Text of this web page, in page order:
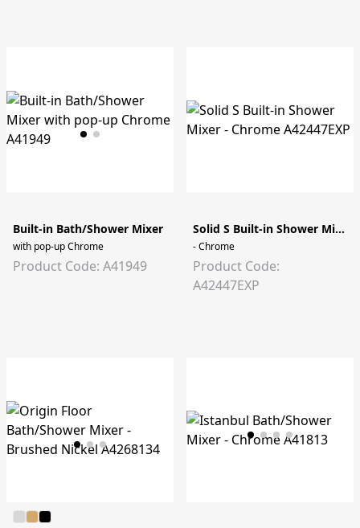
Built-in Bath/Shower Mixer
with pop-up Chrome
Product Code: A41949
Solid S Built-in Shower Mixer
- Chrome
Product Code:
A42447EXP